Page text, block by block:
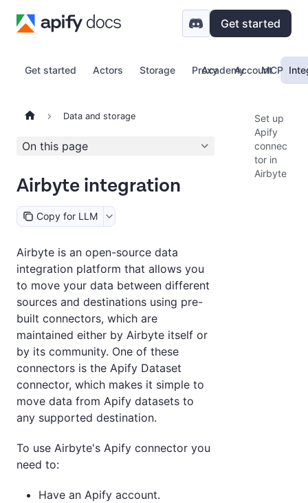
Get started
Get started Actors Storage Proxy Account
Academy MCP
Data and storage
On this page
Airbyte integration
Copy for LLM
Airbyte is an open-source data
integration platform that allows you
to move your data between different
sources and destinations using pre-
built connectors, which are
maintained either by Airbyte itself or
by its community. One of these
connectors is the Apify Dataset
connector, which makes it simple to
move data from Apify datasets to
any supported destination.
To use Airbyte's Apify connector you
need to:
Have an Apify account.
Set up
Apify
connec
tor in
Airbyte